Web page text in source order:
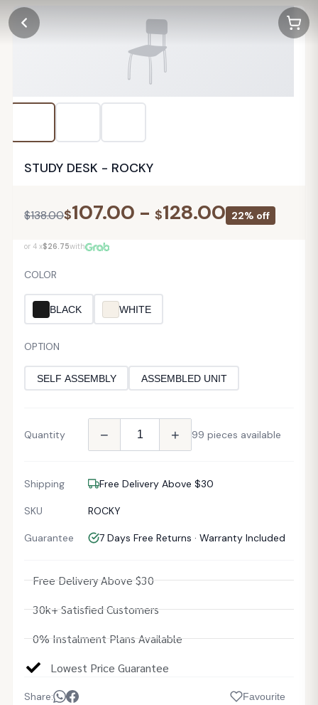
STUDY DESK - ROCKY
$138.00$107.00 - $128.00 22% off
or 4 x$26.75with
COLOR
BLACK WHITE
OPTION
SELF ASSEMBLY ASSEMBLED UNIT
Quantity − + 99 pieces available
Shipping Free Delivery Above $30
SKU ROCKY
Guarantee 7 Days Free Returns · Warranty Included
Free Delivery Above $30
30k+ Satisfied Customers
0% Instalment Plans Available
Lowest Price Guarantee
Share: Favourite